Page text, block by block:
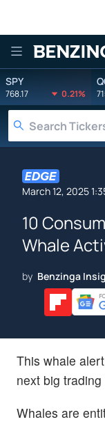
SPY
768.17 0.21%
March 12, 2025
10
Whale
by Benzinga
This whale
next big
Whales are